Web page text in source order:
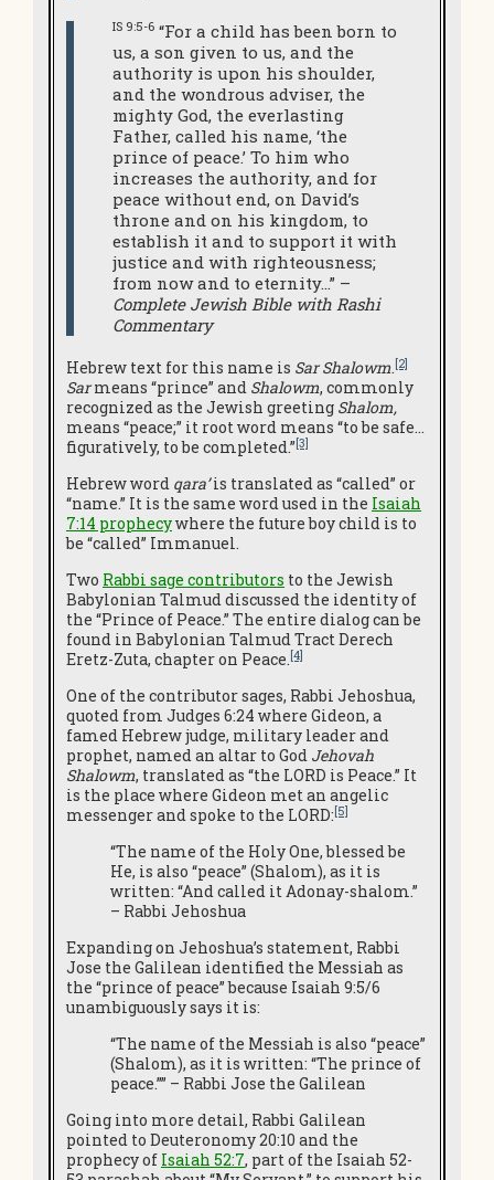
IS 9:5-6 “For a child has been born to
us, a son given to us, and the
authority is upon his shoulder,
and the wondrous adviser, the
mighty God, the everlasting
Father, called his name, ‘the
prince of peace.’ To him who
increases the authority, and for
peace without end, on David’s
throne and on his kingdom, to
establish it and to support it with
justice and with righteousness;
from now and to eternity…” –
Complete Jewish Bible with Rashi
Commentary
Hebrew text for this name is Sar Shalowm.[2]
Sarmeans “prince” and Shalowm, commonly
recognized as the Jewish greeting Shalom,
means “peace;” it root word means “to be safe…
figuratively, to be completed.”[3]
Hebrew word qara’is translated as “called” or
“name.” It is the same word used in the Isaiah
7:14 prophecywhere the future boy child is to
be “called” Immanuel.
Two Rabbi sage contributors to the Jewish
Babylonian Talmud discussed the identity of
the “Prince of Peace.” The entire dialog can be
found in Babylonian Talmud Tract Derech
Eretz-Zuta, chapter on Peace.[4]
One of the contributor sages, Rabbi Jehoshua,
quoted from Judges 6:24 where Gideon, a
famed Hebrew judge, military leader and
prophet, named an altar to God Jehovah
Shalowm, translated as “the LORD is Peace.” It
is the place where Gideon met an angelic
messenger and spoke to the LORD:[5]
“The name of the Holy One, blessed be
He, is also “peace” (Shalom), as it is
written: “And called it Adonay-shalom.”
– Rabbi Jehoshua
Expanding on Jehoshua’s statement, Rabbi
Jose the Galilean identified the Messiah as
the “prince of peace” because Isaiah 9:5/6
unambiguously says it is:
“The name of the Messiah is also “peace”
(Shalom), as it is written: “The prince of
peace.”” – Rabbi Jose the Galilean
Going into more detail, Rabbi Galilean
pointed to Deuteronomy 20:10 and the
prophecy of Isaiah 52:7, part of the Isaiah 52-